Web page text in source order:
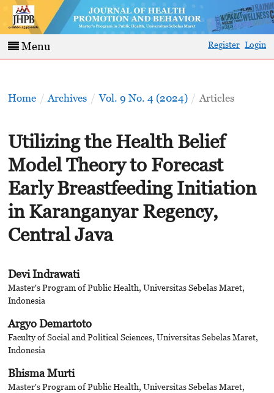
Menu Register Login
Home / Archives / Vol. 9 No. 4 (2024) / Articles
Utilizing the Health Belief
Model Theory to Forecast
Early Breastfeeding Initiation
in Karanganyar Regency,
Central Java
Devi Indrawati
Master's Program of Public Health, Universitas Sebelas Maret,
Indonesia
Argyo Demartoto
Faculty of Social and Political Sciences, Universitas Sebelas Maret,
Indonesia
Bhisma Murti
Master's Program of Public Health, Universitas Sebelas Maret,